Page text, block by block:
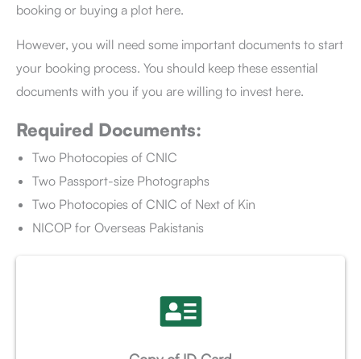
booking or buying a plot here.
However, you will need some important documents to start
your booking process. You should keep these essential
documents with you if you are willing to invest here.
Required Documents:
Two Photocopies of CNIC
Two Passport-size Photographs
Two Photocopies of CNIC of Next of Kin
NICOP for Overseas Pakistanis